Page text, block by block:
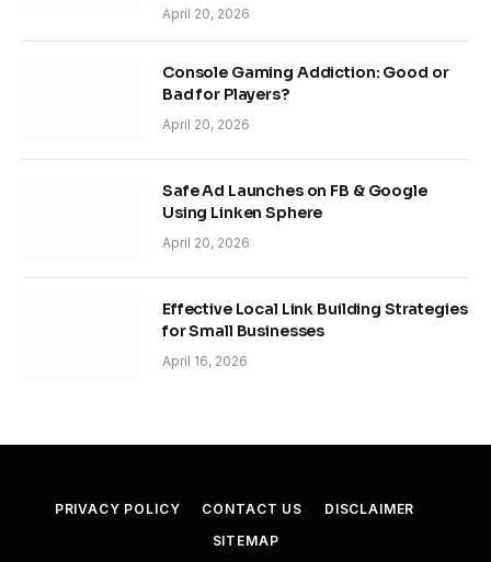
April 20, 2026
Console Gaming Addiction: Good or
Bad for Players?
April 20, 2026
Safe Ad Launches on FB & Google
Using Linken Sphere
April 20, 2026
Effective Local Link Building Strategies
for Small Businesses
April 16, 2026
PRIVACY POLICY CONTACT US
DISCLAIMER
SITEMAP